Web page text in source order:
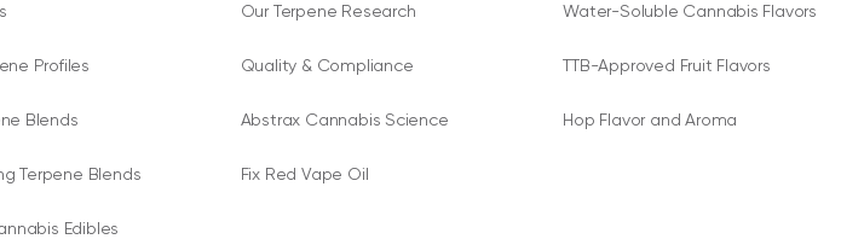
Profiles
Blends
Terpene Blends
Edibles
Our Terpene Research
Quality & Compliance
Abstrax Cannabis Science
Fix Red Vape Oil
Water-Soluble Cannabis Flavors
TTB-Approved Fruit Flavors
Hop Flavor and Aroma